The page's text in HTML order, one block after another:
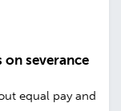
on severance
equal pay and